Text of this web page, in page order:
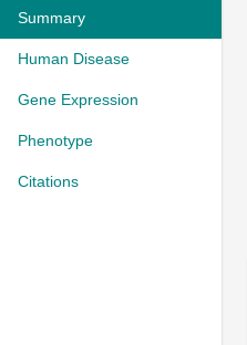
Summary
Human Disease
Gene Expression
Phenotype
Citations